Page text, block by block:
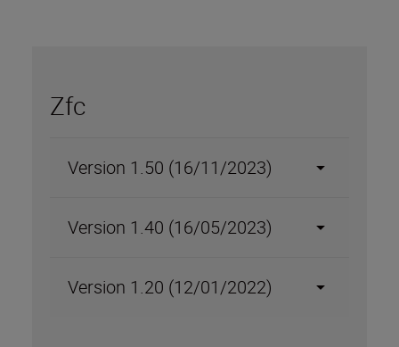
Zfc
Version 1.50 (16/11/2023)
Version 1.40 (16/05/2023)
Version 1.20 (12/01/2022)